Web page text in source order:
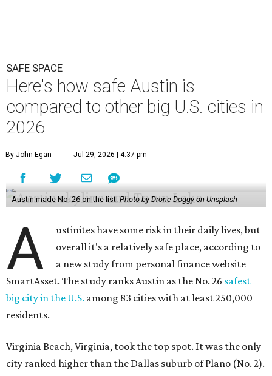
SAFE SPACE
Here's how safe Austin is
compared to other big U.S. cities in
2026
By John Egan Jul 29, 2026 | 4:37 pm
Austin made No. 26 on the list. Photo by Drone Doggy on Unsplash
A
ustinites have some risk in their daily lives, but
overall it's a relatively safe place, according to
a new study from personal finance website
SmartAsset. The study ranks Austin as the No. 26 safest
big city in the U.S. among 83 cities with at least 250,000
residents.
Virginia Beach, Virginia, took the top spot. It was the only
city ranked higher than the Dallas suburb of Plano (No. 2).